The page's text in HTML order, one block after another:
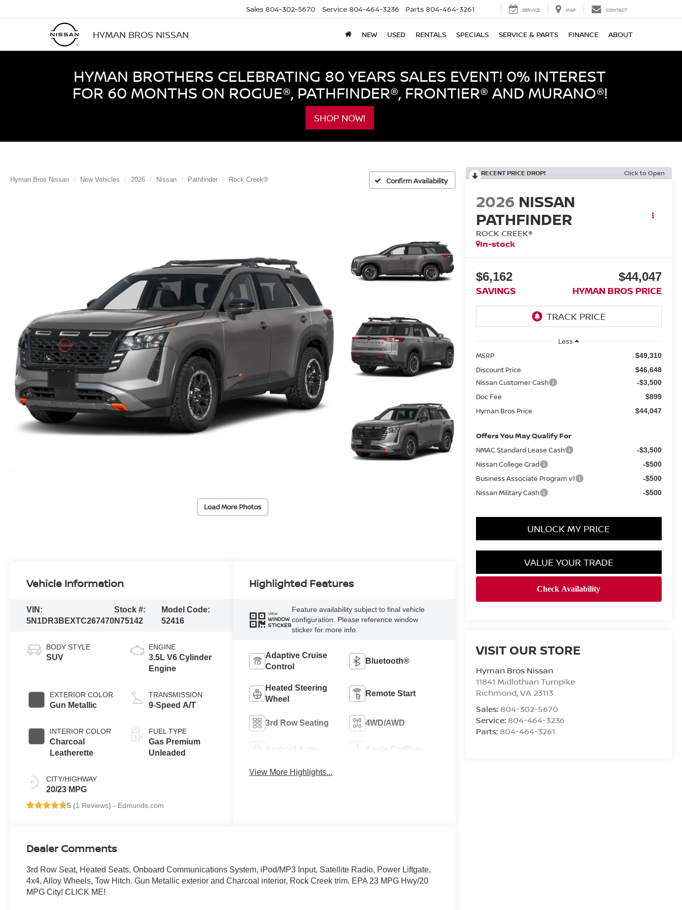
HYMAN BROS NISSAN
Sales 804-302-5670 Service 804-464-3236 Parts 804-464-3261 SERVICE MAP CONTACT
NEW USED RENTALS SPECIALS SERVICE & PARTS FINANCE ABOUT
HYMAN BROTHERS CELEBRATING 80 YEARS SALES EVENT! 0% INTEREST
FOR 60 MONTHS ON ROGUE®, PATHFINDER®, FRONTIER® AND MURANO®!
SHOP NOW!
Hyman Bros Nissan New Vehicles 2026 Nissan Pathfinder Rock Creek® Confirm Availability
Load More Photos
RECENT PRICE DROP! Click to Open
2026 NISSAN
PATHFINDER
ROCK CREEK®
In-stock
$6,162
SAVINGS
$44,047
HYMAN BROS PRICE
Less
MSRP
$49,310
Discount Price $46,648
Nissan Customer Cash -$3,500
Doc Fee $899
Hyman Bros Price $44,047
Offers You May Qualify For
NMAC Standard Lease Cash -$3,500
Nissan College Grad -$500
Business Associate Program v1 -$500
Nissan Military Cash -$500
UNLOCK MY PRICE
VALUE YOUR TRADE
VISIT OUR STORE
Hyman Bros Nissan
11841 Midlothian Turnpike
Richmond,VA 23113
Sales: 804-302-5670
Service: 804-464-3236
Parts: 804-464-3261
Vehicle Information
VIN:
5N1DR3BEXTC267470
Stock #:
N75142
Model Code:
52416
BODY STYLE
SUV
EXTERIOR COLOR
Gun Metallic
INTERIOR COLOR
Charcoal
Leatherette
CITY/HIGHWAY
20/23 MPG
ENGINE
3.5L V6 Cylinder
Engine
TRANSMISSION
9-Speed A/T
FUEL TYPE
Gas Premium
Unleaded
5 (1 Reviews) - Edmunds.com
Highlighted Features
VIEW
WINDOW
STICKER
Feature availability subject to final vehicle
configuration. Please reference window
sticker for more info.
Adaptive Cruise
Control
Bluetooth®
Heated Steering
Wheel
Remote Start
3rd Row Seating 4WD/AWD
Android Auto Apple CarPlay
View More Highlights...
Dealer Comments
3rd Row Seat, Heated Seats, Onboard Communications System, iPod/MP3 Input, Satellite Radio, Power Liftgate,
4x4, Alloy Wheels, Tow Hitch. Gun Metallic exterior and Charcoal interior, Rock Creek trim. EPA 23 MPG Hwy/20
MPG City! CLICK ME!